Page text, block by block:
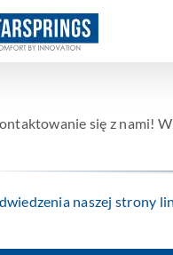
się z nami!
naszej strony